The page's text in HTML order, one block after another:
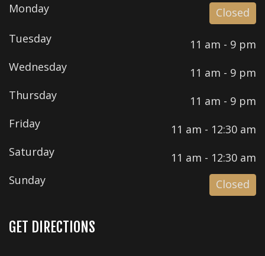
Monday
Closed
Tuesday
11 am - 9 pm
Wednesday
11 am - 9 pm
Thursday
11 am - 9 pm
Friday
11 am - 12:30 am
Saturday
11 am - 12:30 am
Sunday
Closed
GET DIRECTIONS